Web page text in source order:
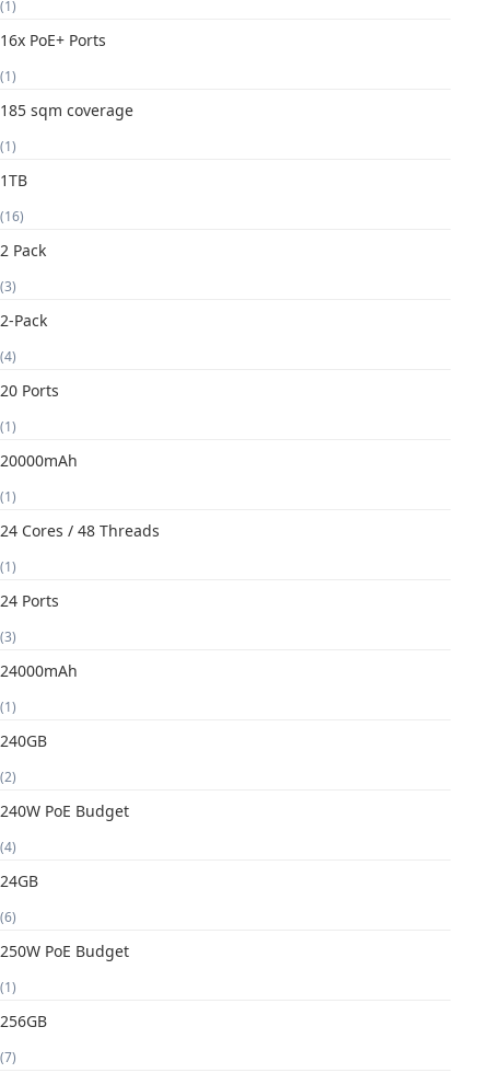
(1)
16x PoE+ Ports
(1)
185 sqm coverage
(1)
1TB
(16)
2 Pack
(3)
2-Pack
(4)
20 Ports
(1)
20000mAh
(1)
24 Cores / 48 Threads
(1)
24 Ports
(3)
24000mAh
(1)
240GB
(2)
240W PoE Budget
(4)
24GB
(6)
250W PoE Budget
(1)
256GB
(7)